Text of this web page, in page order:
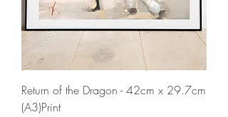
Return of the Dragon - 42cm x 29.7cm
(A3)Print